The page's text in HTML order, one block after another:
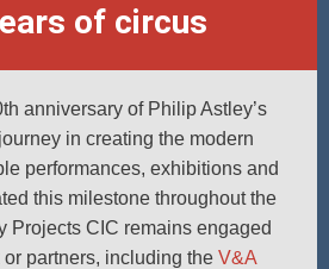
of circus
anniversary of Philip Astley’s
in creating the modern
performances, exhibitions and
this milestone throughout the
Projects CIC remains engaged
partners, including the V&A